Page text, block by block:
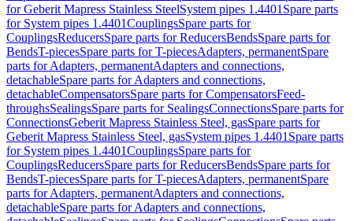
for Geberit Mapress Stainless SteelSystem pipes 1.4401 Spare parts
for System pipes 1.4401CouplingsSpare parts for
CouplingsReducersSpare parts for ReducersBendsSpare parts for
BendsT-piecesSpare parts for T-piecesAdapters, permanentSpare
parts for Adapters, permanentAdapters and connections,
detachableSpare parts for Adapters and connections,
detachableCompensatorsSpare parts for CompensatorsFeed-
throughsSealingsSpare parts for SealingsConnectionsSpare parts for
ConnectionsGeberit Mapress Stainless Steel, gasSpare parts for
Geberit Mapress Stainless Steel, gasSystem pipes 1.4401 Spare parts
for System pipes 1.4401CouplingsSpare parts for
CouplingsReducersSpare parts for ReducersBendsSpare parts for
BendsT-piecesSpare parts for T-piecesAdapters, permanentSpare
parts for Adapters, permanentAdapters and connections,
detachableSpare parts for Adapters and connections,